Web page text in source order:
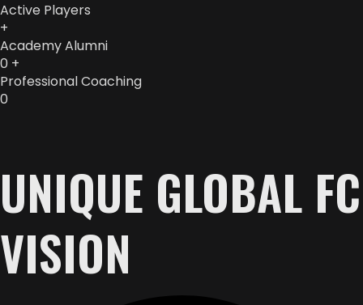
Active Players
+
Academy Alumni
0 +
Professional Coaching
0
UNIQUE GLOBAL FC
VISION